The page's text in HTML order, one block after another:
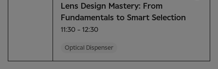
Lens Design Mastery: From
Fundamentals to Smart Selection
11:30 - 12:30
Optical Dispenser